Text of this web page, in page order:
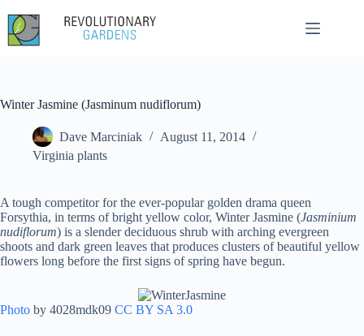
content
Winter Jasmine (Jasminum nudiflorum)
Dave Marciniak
August 11, 2014
Virginia plants
A tough competitor for the ever-popular golden drama queen
Forsythia, in terms of bright yellow color, Winter Jasmine (Jasminium
nudiflorum) is a slender deciduous shrub with arching evergreen
shoots and dark green leaves that produces clusters of beautiful yellow
flowers long before the first signs of spring have begun.
Photo by 4028mdk09 CC BY SA 3.0